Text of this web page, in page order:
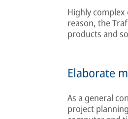
Highly
reason, the
products and
Elaborate
As a general
project